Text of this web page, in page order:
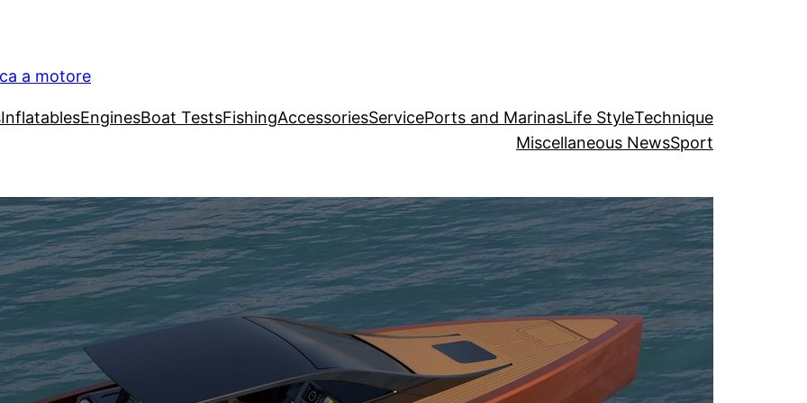
a motore
InflatablesEnginesBoat TestsFishingAccessoriesServicePorts and MarinasLife StyleTechnique
Miscellaneous NewsSport